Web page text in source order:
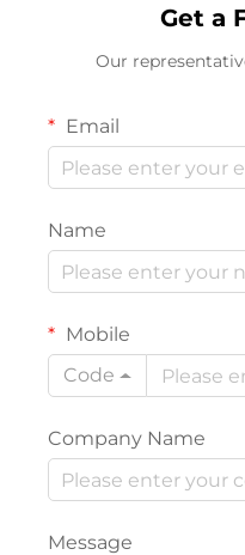
Get a
Our
Email
Name
Mobile
Code
Company Name
Message